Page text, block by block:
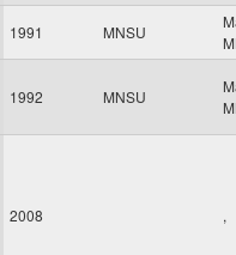
1991 MNSU
1992 MNSU
2008 ,